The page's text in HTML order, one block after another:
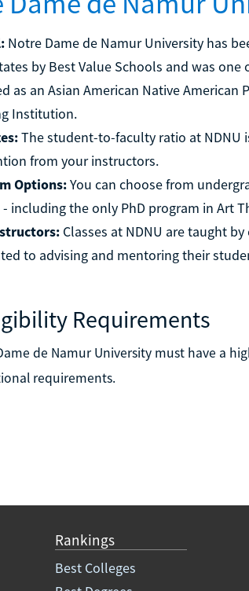
Notre Dame de Namur University has
by Best Value Schools and was
as an Asian American Native
Institution.
The student-to-faculty ratio at NDNU
from your instructors.
Options:You can choose from
including the only PhD program in Art
Classes at NDNU are taught
to advising and mentoring their
Requirements
de Namur University must have a
requirements.
Rankings
Best Colleges